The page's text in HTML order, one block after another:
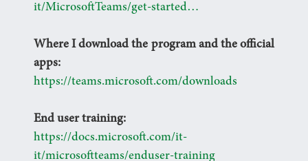
it/MicrosoftTeams/get-started…
Where I download the program and the official
apps:
https://teams.microsoft.com/downloads
End user training:
https://docs.microsoft.com/it-
it/microsoftteams/enduser-training